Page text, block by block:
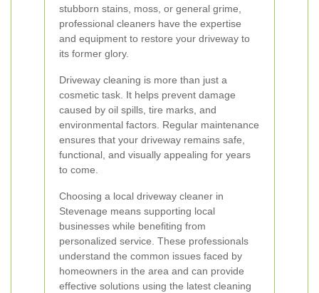
stubborn stains, moss, or general grime,
professional cleaners have the expertise
and equipment to restore your driveway to
its former glory.
Driveway cleaning is more than just a
cosmetic task. It helps prevent damage
caused by oil spills, tire marks, and
environmental factors. Regular maintenance
ensures that your driveway remains safe,
functional, and visually appealing for years
to come.
Choosing a local driveway cleaner in
Stevenage means supporting local
businesses while benefiting from
personalized service. These professionals
understand the common issues faced by
homeowners in the area and can provide
effective solutions using the latest cleaning